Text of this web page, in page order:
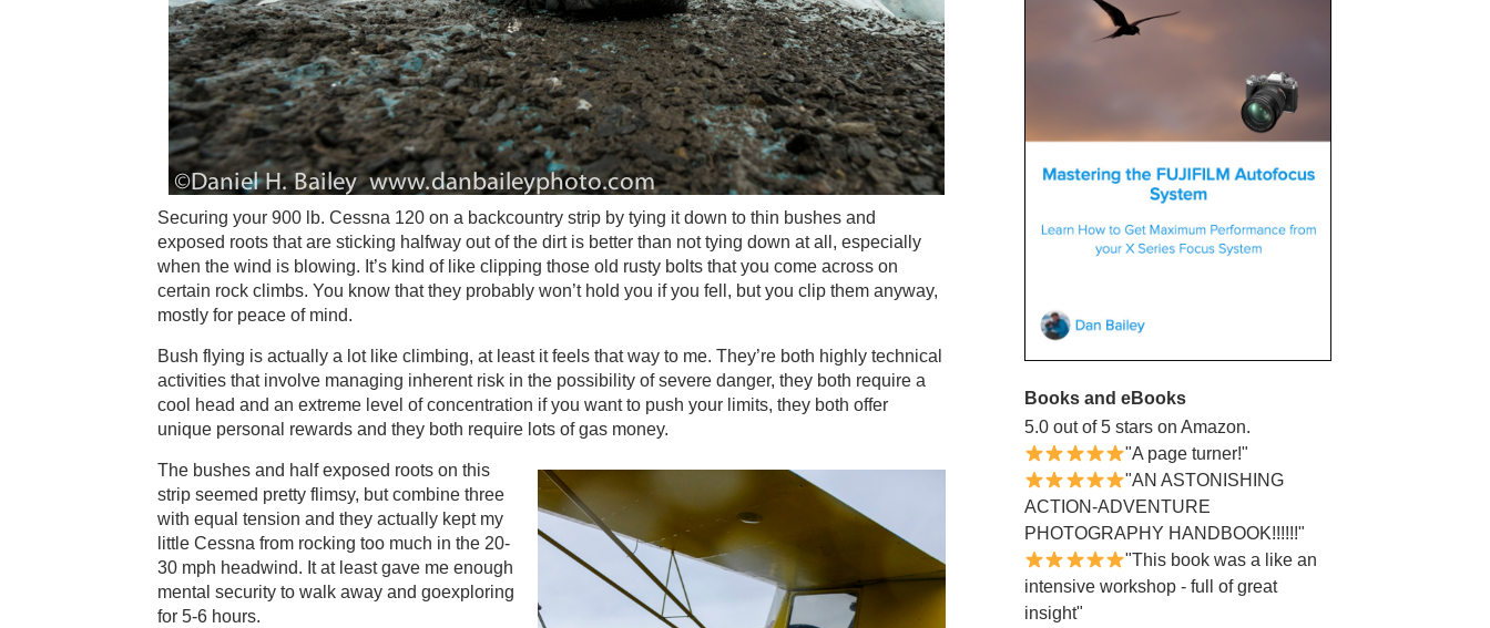
Securing your 900 lb. Cessna 120 on a backcountry strip by tying it down to thin bushes and
exposed roots that are sticking halfway out of the dirt is better than not tying down at all, especially
when the wind is blowing. It’s kind of like clipping those old rusty bolts that you come across on
certain rock climbs. You know that they probably won’t hold you if you fell, but you clip them anyway,
mostly for peace of mind.
Bush flying is actually a lot like climbing, at least it feels that way to me. They’re both highly technical
activities that involve managing inherent risk in the possibility of severe danger, they both require a
cool head and an extreme level of concentration if you want to push your limits, they both offer
unique personal rewards and they both require lots of gas money.
The bushes and half exposed roots on this
strip seemed pretty flimsy, but combine three
with equal tension and they actually kept my
little Cessna from rocking too much in the 20-
30 mph headwind. It at least gave me enough
mental security to walk away and goexploring
for 5-6 hours.
Books and eBooks
5.0 out of 5 stars on Amazon.
"A page turner!"
"AN ASTONISHING
ACTION-ADVENTURE
PHOTOGRAPHY HANDBOOK!!!!!!"
"This book was a like an
intensive workshop - full of great
insight"